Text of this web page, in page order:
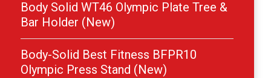
Body Solid WT46 Olympic Plate Tree &
Bar Holder (New)
Body-Solid Best Fitness BFPR10
Olympic Press Stand (New)